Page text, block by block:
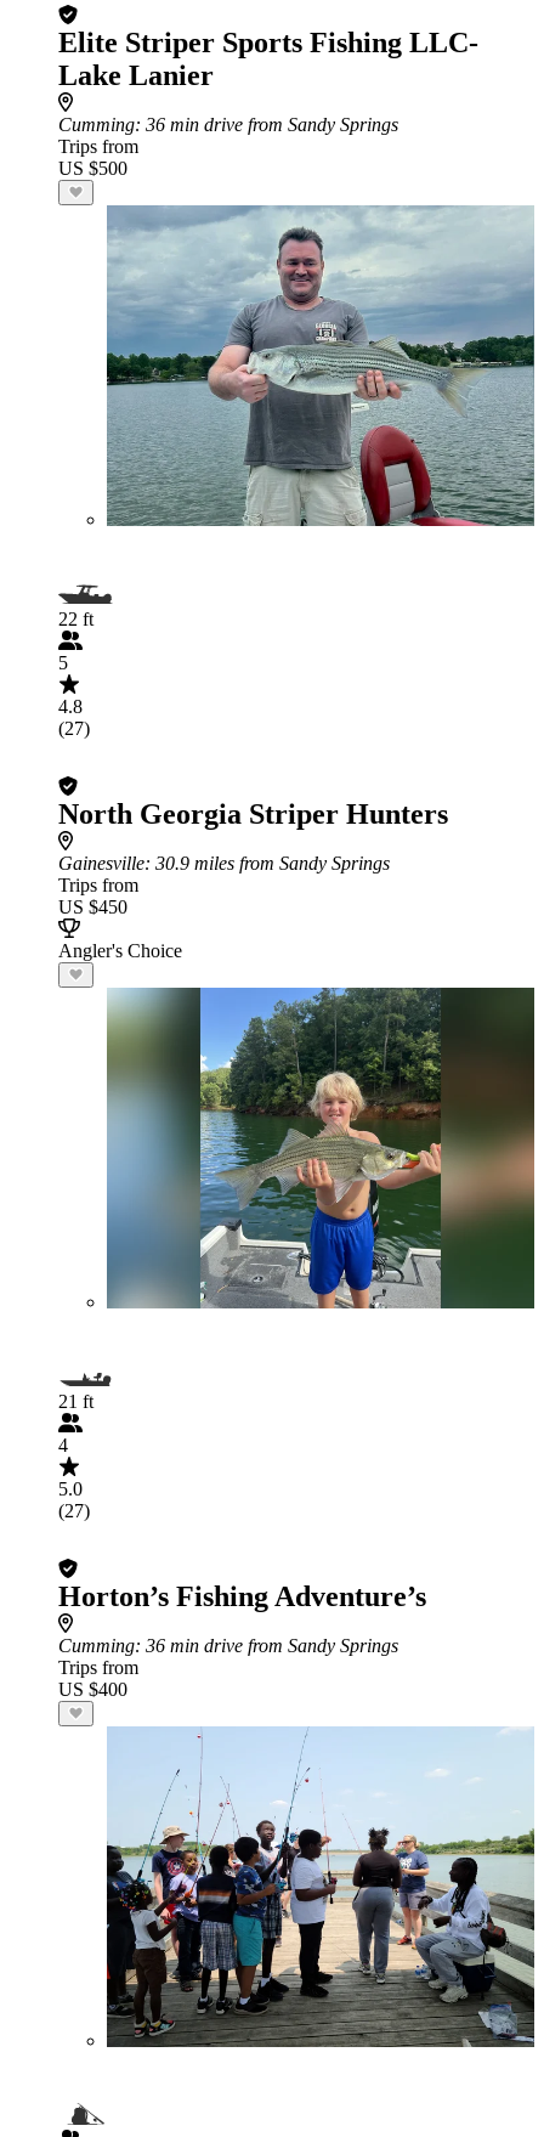
Elite Striper Sports Fishing LLC-
Lake Lanier
Cumming: 36 min drive from Sandy Springs
Trips from
US $500
22 ft
5
4.8
(27)
North Georgia Striper Hunters
Gainesville: 30.9 miles from Sandy Springs
Trips from
US $450
Angler's Choice
21 ft
4
5.0
(27)
Horton’s Fishing Adventure’s
Cumming: 36 min drive from Sandy Springs
Trips from
US $400